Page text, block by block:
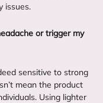
issues.
or trigger my
sensitive to strong
mean the product
Using lighter